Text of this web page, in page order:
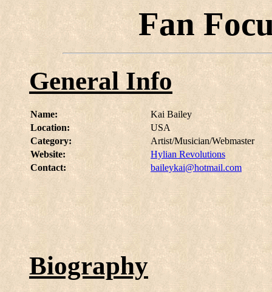
Fan
General Info
Name:
Kai Bailey
Location:
USA
Category:
Artist/Musician/Webmaster
Website:
Hylian Revolutions
Contact:
baileykai@hotmail.com
Biography